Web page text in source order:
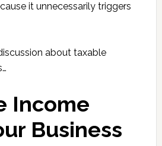
it unnecessarily triggers
about taxable
Income
Business